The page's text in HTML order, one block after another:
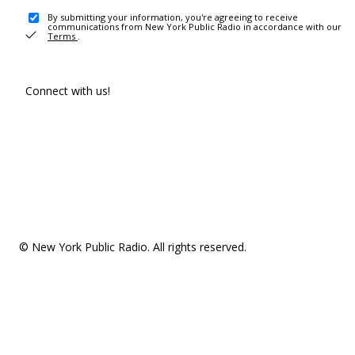
By submitting your information, you're agreeing to receive
communications from New York Public Radio in accordance with our
Terms .
Connect with us!
© New York Public Radio. All rights reserved.